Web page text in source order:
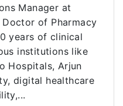
Manager at
Doctor of Pharmacy
years of clinical
institutions like
Hospitals, Arjun
digital healthcare